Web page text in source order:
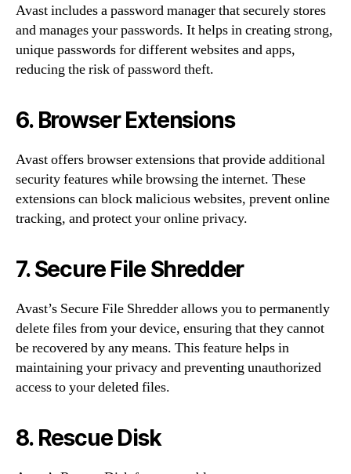
Avast includes a password manager that securely stores
and manages your passwords. It helps in creating strong,
unique passwords for different websites and apps,
reducing the risk of password theft.
6. Browser Extensions
Avast offers browser extensions that provide additional
security features while browsing the internet. These
extensions can block malicious websites, prevent online
tracking, and protect your online privacy.
7. Secure File Shredder
Avast’s Secure File Shredder allows you to permanently
delete files from your device, ensuring that they cannot
be recovered by any means. This feature helps in
maintaining your privacy and preventing unauthorized
access to your deleted files.
8. Rescue Disk